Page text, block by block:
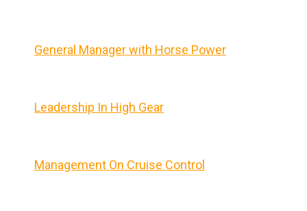
General Manager with Horse Power
Leadership In High Gear
Management On Cruise Control